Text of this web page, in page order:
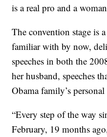
is a real pro and a
The convention stage is
familiar with by now,
speeches in both the
her husband, speeches
Obama family’s
“Every step of the way
February, 19 months